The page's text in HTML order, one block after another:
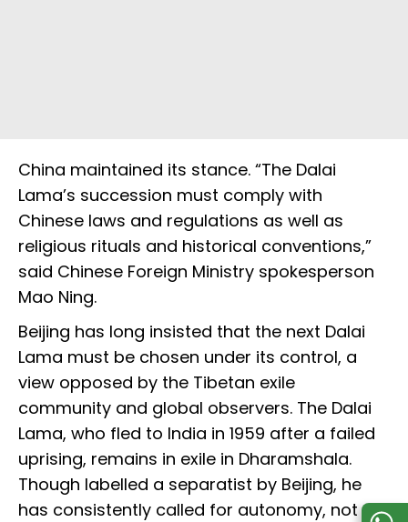
China maintained its stance. “The Dalai
Lama’s succession must comply with
Chinese laws and regulations as well as
religious rituals and historical conventions,”
said Chinese Foreign Ministry spokesperson
Mao Ning.
Beijing has long insisted that the next Dalai
Lama must be chosen under its control, a
view opposed by the Tibetan exile
community and global observers. The Dalai
Lama, who fled to India in 1959 after a failed
uprising, remains in exile in Dharamshala.
Though labelled a separatist by Beijing, he
has consistently called for autonomy, not